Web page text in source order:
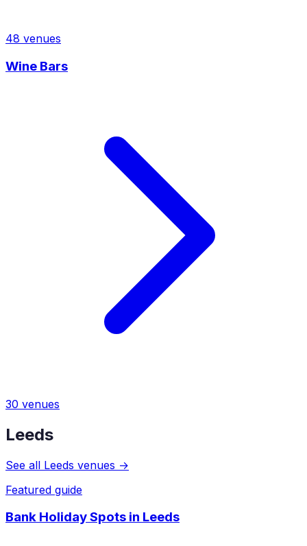
48 venues
Wine Bars
30 venues
Leeds
See all Leeds venues →
Featured guide
Bank Holiday Spots in Leeds